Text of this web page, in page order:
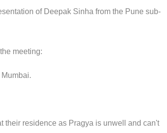
of Deepak Sinha from the Pune sub-
meeting:
their residence as Pragya is unwell and can't